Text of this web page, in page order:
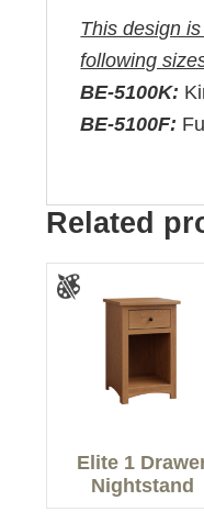
This design
following
BE-5100K:
BE-5100F:
Related
Elite 1
Nightstand